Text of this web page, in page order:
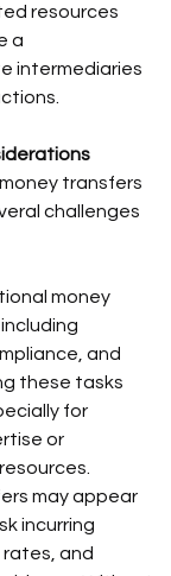
resources
a
intermediaries
transfers
challenges
money
and
these tasks
for
or
may appear
incurring
and